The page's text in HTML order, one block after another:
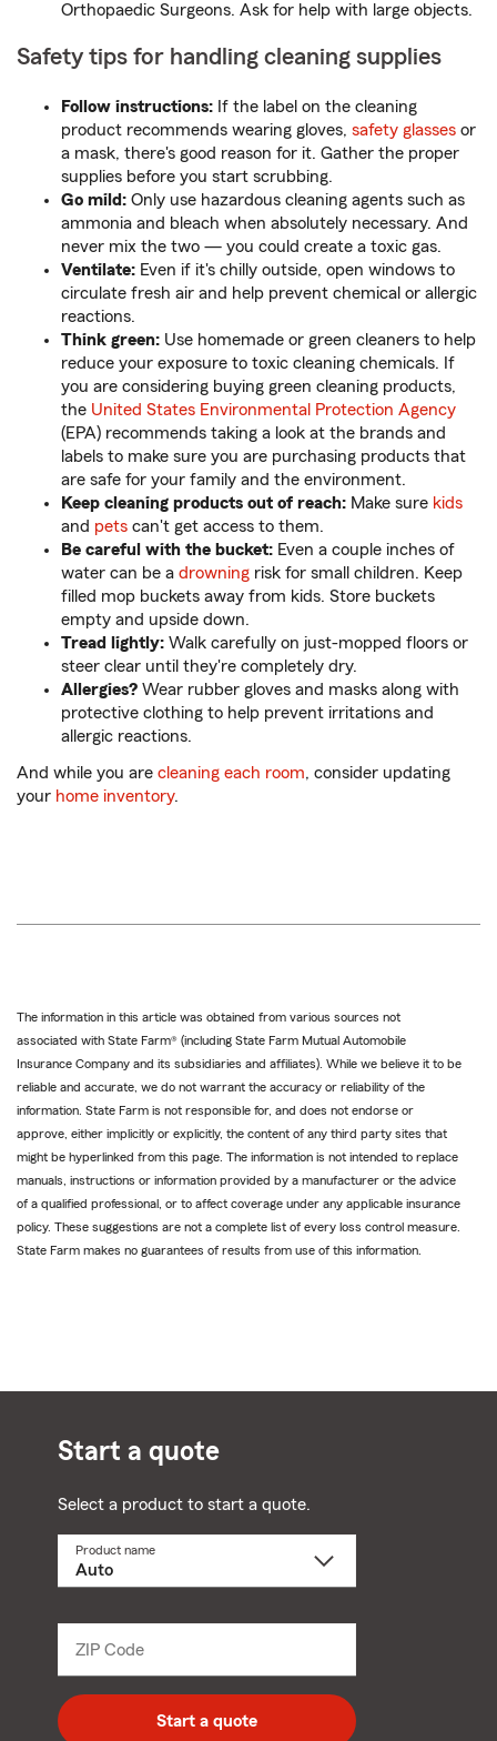
Orthopaedic Surgeons. Ask for help with large objects.
Safety tips for handling cleaning supplies
Follow instructions: If the label on the cleaning
product recommends wearing gloves, safety glasses or
a mask, there's good reason for it. Gather the proper
supplies before you start scrubbing.
Go mild: Only use hazardous cleaning agents such as
ammonia and bleach when absolutely necessary. And
never mix the two — you could create a toxic gas.
Ventilate: Even if it's chilly outside, open windows to
circulate fresh air and help prevent chemical or allergic
reactions.
Think green: Use homemade or green cleaners to help
reduce your exposure to toxic cleaning chemicals. If
you are considering buying green cleaning products,
the United States Environmental Protection Agency
(EPA) recommends taking a look at the brands and
labels to make sure you are purchasing products that
are safe for your family and the environment.
Keep cleaning products out of reach: Make sure kids
and pets can't get access to them.
Be careful with the bucket: Even a couple inches of
water can be a drowning risk for small children. Keep
filled mop buckets away from kids. Store buckets
empty and upside down.
Tread lightly: Walk carefully on just-mopped floors or
steer clear until they're completely dry.
Allergies? Wear rubber gloves and masks along with
protective clothing to help prevent irritations and
allergic reactions.
And while you are cleaning each room, consider updating
your home inventory.
The information in this article was obtained from various sources not
associated with State Farm® (including State Farm Mutual Automobile
Insurance Company and its subsidiaries and affiliates). While we believe it to be
reliable and accurate, we do not warrant the accuracy or reliability of the
information. State Farm is not responsible for, and does not endorse or
approve, either implicitly or explicitly, the content of any third party sites that
might be hyperlinked from this page. The information is not intended to replace
manuals, instructions or information provided by a manufacturer or the advice
of a qualified professional, or to affect coverage under any applicable insurance
policy. These suggestions are not a complete list of every loss control measure.
State Farm makes no guarantees of results from use of this information.
Start a quote
Select a product to start a quote.
Product name
ZIP Code
digit
zip
code
Start a quote